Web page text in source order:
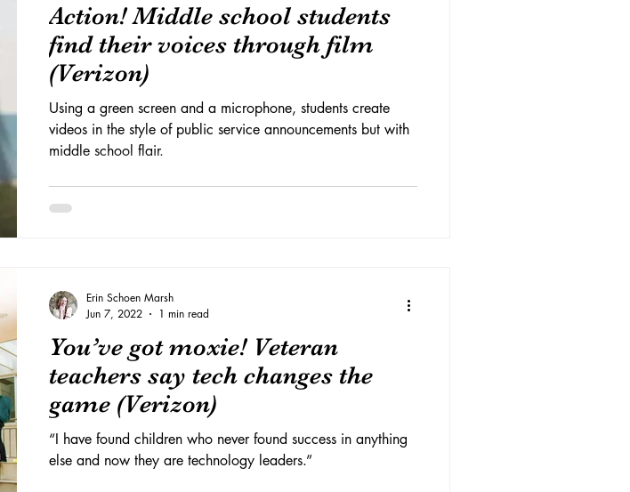
Action! Middle school students
find their voices through film
(Verizon)
Using a green screen and a microphone, students create
videos in the style of public service announcements but with
middle school flair.
You’ve got moxie! Veteran
teachers say tech changes the
game (Verizon)
“I have found children who never found success in anything
else and now they are technology leaders.”
Erin Schoen Marsh
Jun 7, 2022
1 min read